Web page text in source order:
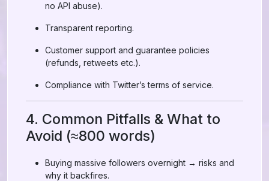
no API abuse).
Transparent reporting.
Customer support and guarantee policies
(refunds, retweets etc.).
Compliance with Twitter’s terms of service.
4. Common Pitfalls & What to
Avoid (≈800 words)
Buying massive followers overnight → risks and
why it backfires.